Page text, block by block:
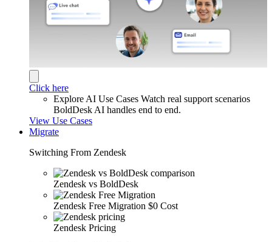
Click here
Explore AI Use Cases Watch real support scenarios
BoldDesk AI handles end to end.
View Use Cases
Migrate
Switching From Zendesk
Zendesk vs BoldDesk
Zendesk Free Migration $0 Cost
Zendesk Pricing